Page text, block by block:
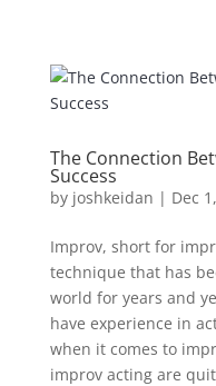
The Connection
Success
by joshkeidan | Dec
Improv, short for
technique that has
world for years and
have experience in
when it comes to
improv acting are